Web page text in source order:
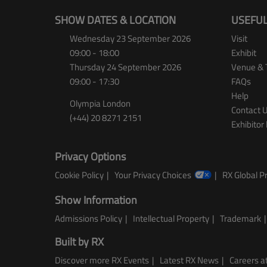
SHOW DATES & LOCATION
Wednesday 23 September 2026
09:00 - 18:00
Thursday 24 September 2026
09:00 - 17:30
Olympia London
(+44) 20 8271 2151
Visit
Exhibit
Venue &
FAQs
Help
Contact
Exhibitor
Privacy Options
Cookie Policy Your Privacy Choices RX Global
Show Information
Admissions Policy Intellectual Property Trademark
Built by RX
Discover more RX Events Latest RX News Careers